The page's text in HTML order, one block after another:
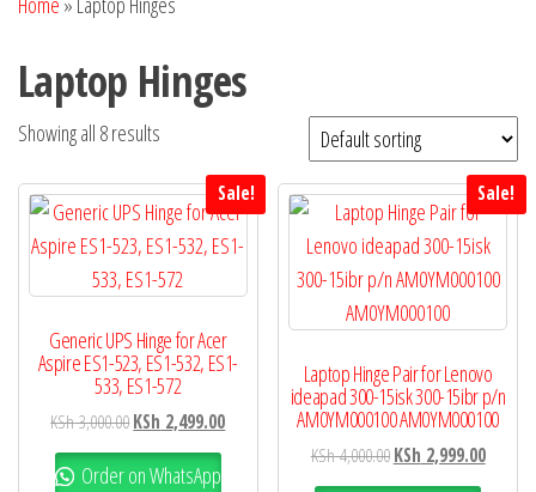
Laptop Hinges
Showing all 8 results
Sale!
Generic UPS Hinge for Acer
Aspire ES1-523, ES1-532, ES1-
533, ES1-572
KSh3,000.00KSh 2,499.00
Order on WhatsApp
Sale!
Laptop Hinge Pair for Lenovo
ideapad 300-15isk 300-15ibr p/n
AM0YM000100 AM0YM000100
KSh4,000.00 KSh 2,999.00